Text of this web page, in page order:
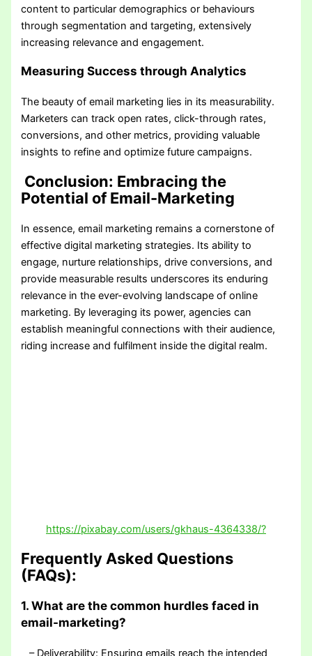
content to particular demographics or behaviours
through segmentation and targeting, extensively
increasing relevance and engagement.
Measuring Success through Analytics
The beauty of email marketing lies in its measurability.
Marketers can track open rates, click-through rates,
conversions, and other metrics, providing valuable
insights to refine and optimize future campaigns.
Conclusion: Embracing the
Potential of Email-Marketing
In essence, email marketing remains a cornerstone of
effective digital marketing strategies. Its ability to
engage, nurture relationships, drive conversions, and
provide measurable results underscores its enduring
relevance in the ever-evolving landscape of online
marketing. By leveraging its power, agencies can
establish meaningful connections with their audience,
riding increase and fulfilment inside the digital realm.
https://pixabay.com/users/gkhaus-4364338/?
Frequently Asked Questions
(FAQs):
1. What are the common hurdles faced in
email-marketing?
– Deliverability: Ensuring emails reach the intended